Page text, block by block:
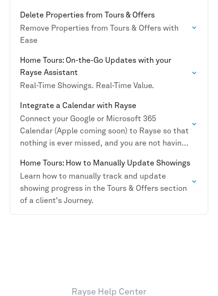
Delete Properties from Tours & Offers
Remove Properties from Tours & Offers with
Ease
Home Tours: On-the-Go Updates with your
Rayse Assistant
Real-Time Showings. Real-Time Value.
Integrate a Calendar with Rayse
Connect your Google or Microsoft 365
Calendar (Apple coming soon) to Rayse so that
nothing is ever missed, and you are not having
Home Tours: How to Manually Update Showings
Learn how to manually track and update
showing progress in the Tours & Offers section
of a client's Journey.
Rayse Help Center